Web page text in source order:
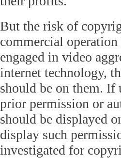
But the risk of
commercial
engaged in video
internet technology,
should be on them. If
prior permission or
should be displayed
display such
investigated for